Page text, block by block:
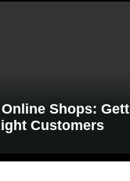
Shops:
Customers